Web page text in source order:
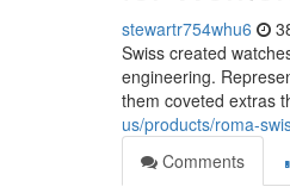
stewartr754whu6
Swiss created
engineering.
them coveted extras
us/products/roma-
Comments